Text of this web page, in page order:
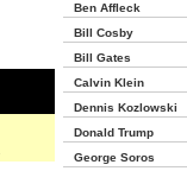
Ben Affleck
Bill Cosby
Bill Gates
Calvin Klein
Dennis Kozlowski
Donald Trump
George Soros